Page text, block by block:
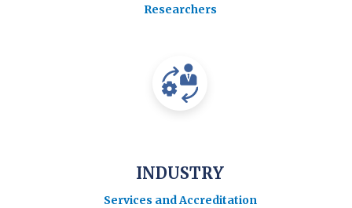
Researchers
INDUSTRY
Services and Accreditation